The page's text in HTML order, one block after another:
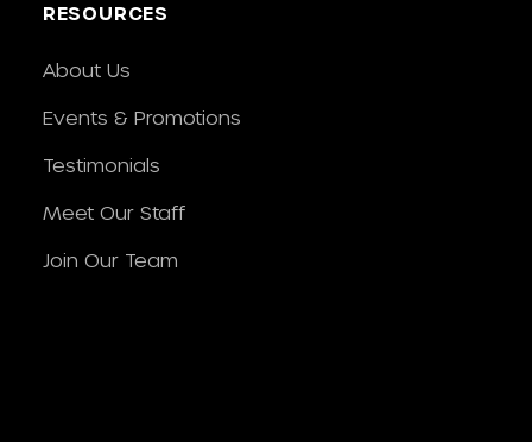
RESOURCES
About Us
Events & Promotions
Testimonials
Meet Our Staff
Join Our Team